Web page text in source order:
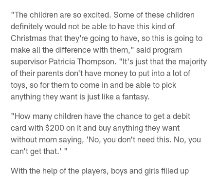
"The children are so excited. Some of these children
definitely would not be able to have this kind of
Christmas that they're going to have, so this is going to
make all the difference with them," said program
supervisor Patricia Thompson. "It's just that the majority
of their parents don't have money to put into a lot of
toys, so for them to come in and be able to pick
anything they want is just like a fantasy.
"How many children have the chance to get a debit
card with $200 on it and buy anything they want
without mom saying, 'No, you don't need this. No, you
can't get that.' "
With the help of the players, boys and girls filled up